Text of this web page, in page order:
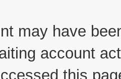
may have
account
this